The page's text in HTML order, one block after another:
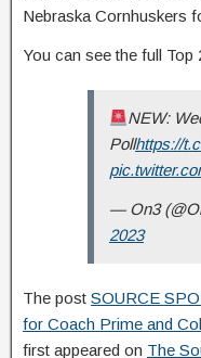
Nebraska Cornhuskers
You can see the full Top
NEW:
Pollhttps://
— On3
2023
The post SOURCE
for Coach Prime and
first appeared on The